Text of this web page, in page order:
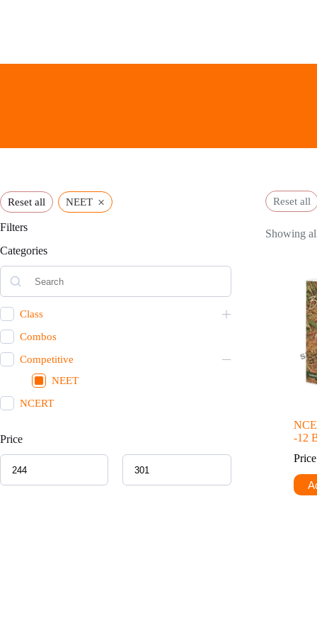
Reset all
Showing
-12
Reset all NEET ×
Filters
Categories
Class
Combos
Competitive
NEET
NCERT
Price